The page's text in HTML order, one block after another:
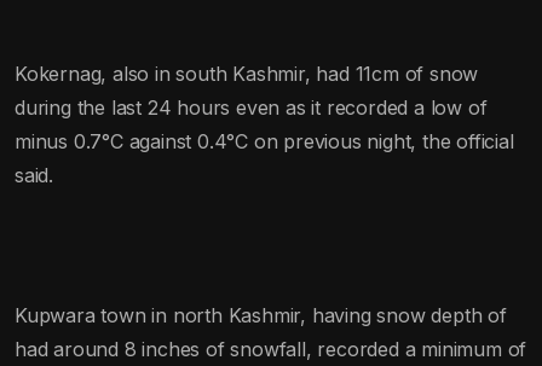
Kokernag, also in south Kashmir, had 11cm of snow
during the last 24 hours even as it recorded a low of
minus 0.7°C against 0.4°C on previous night, the official
said.
Kupwara town in north Kashmir, having snow depth of
had around 8 inches of snowfall, recorded a minimum of